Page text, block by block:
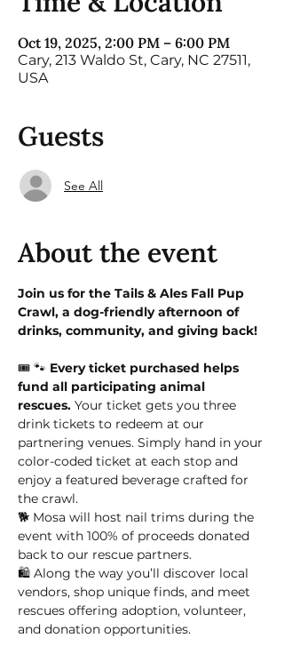
Oct 19, 2025, 2:00 PM – 6:00 PM
Cary, 213 Waldo St, Cary, NC 27511,
USA
Guests
See All
About the event
Join us for the Tails & Ales Fall Pup
Crawl, a dog-friendly afternoon of
drinks, community, and giving back!
🎟️ 🐾 Every ticket purchased helps
fund all participating animal
rescues. Your ticket gets you three
drink tickets to redeem at our
partnering venues. Simply hand in your
color-coded ticket at each stop and
enjoy a featured beverage crafted for
the crawl.
🐕 Mosa will host nail trims during the
event with 100% of proceeds donated
back to our rescue partners.
🛍️ Along the way you’ll discover local
vendors, shop unique finds, and meet
rescues offering adoption, volunteer,
and donation opportunities.